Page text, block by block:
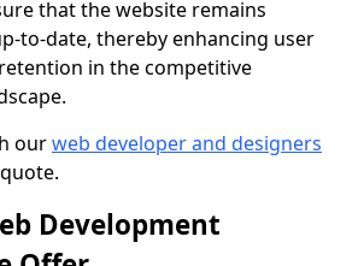
that the website remains
to-date, thereby enhancing user
in the competitive
ourweb developer and designers
Development